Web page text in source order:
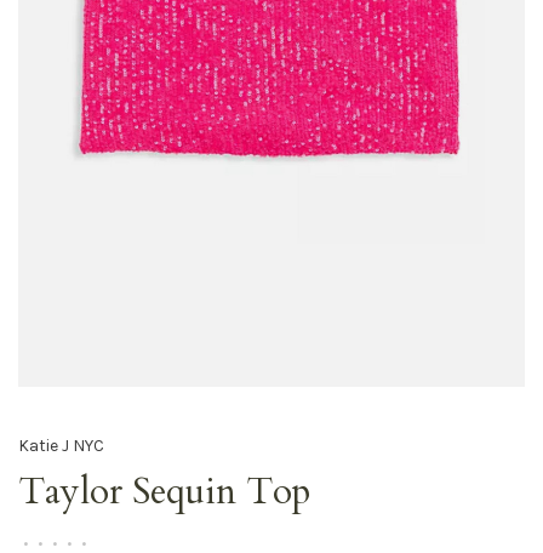
Katie J NYC
Taylor Sequin Top
• • • • •